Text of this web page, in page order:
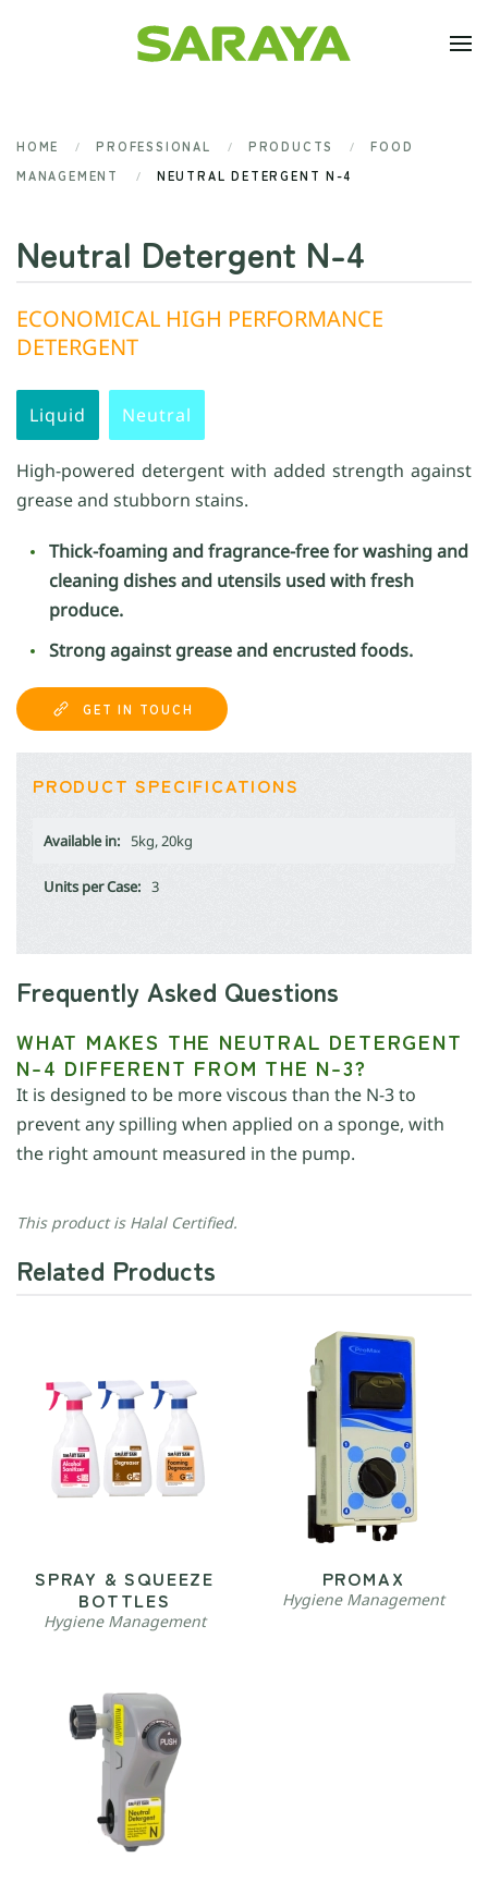
Skip to main content
HOME PROFESSIONAL PRODUCTS
FOOD
MANAGEMENT
NEUTRAL DETERGENT N-4
Neutral Detergent N-4
ECONOMICAL HIGH PERFORMANCE
DETERGENT
Liquid Neutral
High-powered detergent with added strength against
grease and stubborn stains.
Thick-foaming and fragrance-free for washing and
cleaning dishes and utensils used with fresh
produce.
Strong against grease and encrusted foods.
GET IN TOUCH
PRODUCT SPECIFICATIONS
Available in: 5kg, 20kg
Units per Case: 3
Frequently Asked Questions
WHAT MAKES THE NEUTRAL DETERGENT
N-4 DIFFERENT FROM THE N-3?
It is designed to be more viscous than the N-3 to
prevent any spilling when applied on a sponge, with
the right amount measured in the pump.
This product is Halal Certified.
Related Products
SPRAY & SQUEEZE
BOTTLES
Hygiene Management
PROMAX
Hygiene Management